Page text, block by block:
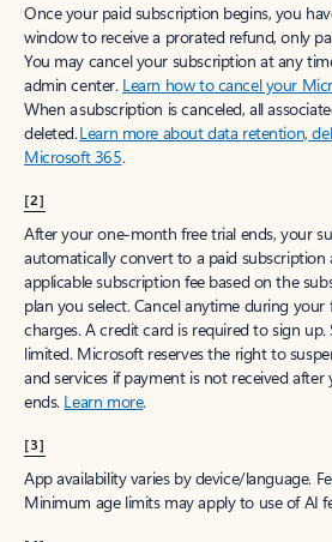
Once your paid subscription begins, you
window to receive a prorated refund, only
You may cancel your subscription at any
admin center. Learn how to cancel your
When a subscription is canceled, all
deleted.Learn more about data retention,
Microsoft 365.
[2]
After your one-month free trial ends, your
automatically convert to a paid subscription
applicable subscription fee based on the
plan you select. Cancel anytime during
charges. A credit card is required to sign
limited. Microsoft reserves the right to
and services if payment is not received
ends. Learn more.
[3]
App availability varies by device/language.
Minimum age limits may apply to use of AI